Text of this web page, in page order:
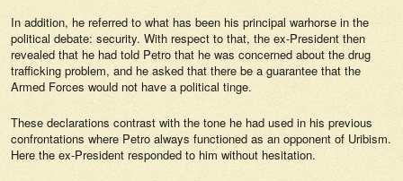
In addition, he referred to what has been his principal warhorse in the
political debate: security. With respect to that, the ex-President then
revealed that he had told Petro that he was concerned about the drug
trafficking problem, and he asked that there be a guarantee that the
Armed Forces would not have a political tinge.
These declarations contrast with the tone he had used in his previous
confrontations where Petro always functioned as an opponent of Uribism.
Here the ex-President responded to him without hesitation.